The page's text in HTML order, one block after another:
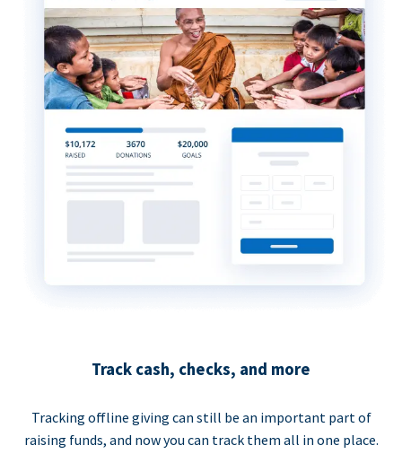
Track cash, checks, and more
Tracking offline giving can still be an important part of
raising funds, and now you can track them all in one place.